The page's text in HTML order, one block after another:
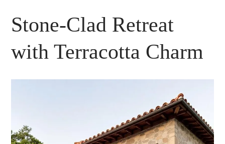
Stone-Clad Retreat
with Terracotta Charm